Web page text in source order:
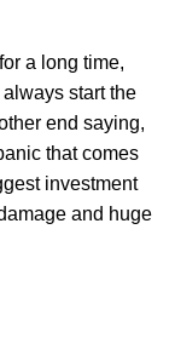
a long time,
start the
end saying,
that comes
investment
and huge